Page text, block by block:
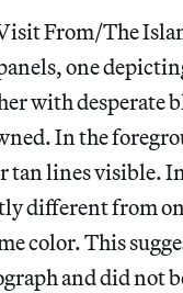
From/The
one
with desperate
In the
tan lines visible.
different from
color. This
and did not